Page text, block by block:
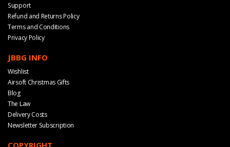
Support
Refund and Returns Policy
Terms and Conditions
Privacy Policy
JBBG INFO
Wishlist
Airsoft Christmas Gifts
Blog
The Law
Delivery Costs
Newsletter Subscription
COPYRIGHT